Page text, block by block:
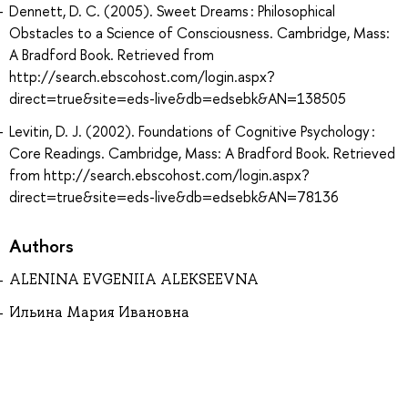
Dennett, D. C. (2005). Sweet Dreams : Philosophical
Obstacles to a Science of Consciousness. Cambridge, Mass:
A Bradford Book. Retrieved from
http://search.ebscohost.com/login.aspx?
direct=true&site=eds-live&db=edsebk&AN=138505
Levitin, D. J. (2002). Foundations of Cognitive Psychology :
Core Readings. Cambridge, Mass: A Bradford Book. Retrieved
from http://search.ebscohost.com/login.aspx?
direct=true&site=eds-live&db=edsebk&AN=78136
Authors
ALENINA EVGENIIA ALEKSEEVNA
Ильина Мария Ивановна